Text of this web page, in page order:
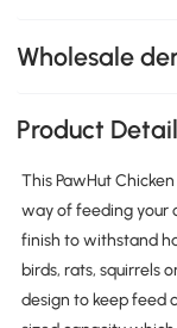
Wholesale
Product
This PawHut
way of feeding your
finish to withstand
birds, rats, squirrels
design to keep feed